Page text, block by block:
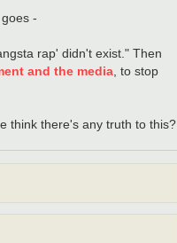
-
rap' didn't exist." Then
and the media, to stop
think there's any truth to this?